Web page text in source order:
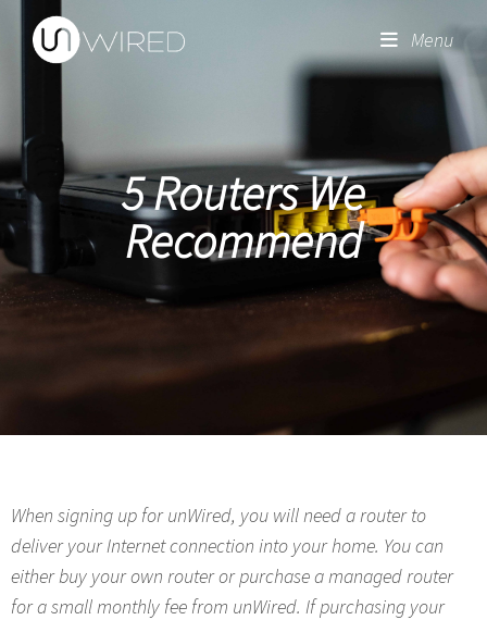
Menu
5 Routers We
Recommend
When signing up for unWired, you will need a router to
deliver your Internet connection into your home. You can
either buy your own router or purchase a managed router
for a small monthly fee from unWired. If purchasing your